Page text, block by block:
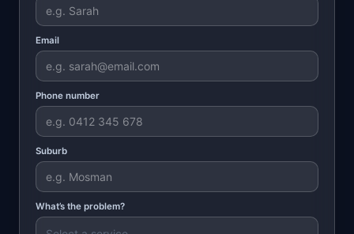
Email
Phone number
Suburb
What’s the problem?